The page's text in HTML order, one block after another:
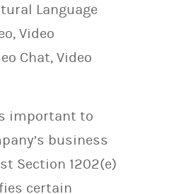
Language
Video
Chat, Video
important to
business
Section 1202(e)
certain